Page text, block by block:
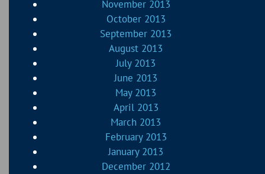
November 2013
October 2013
September 2013
August 2013
July 2013
June 2013
May 2013
April 2013
March 2013
February 2013
January 2013
December 2012